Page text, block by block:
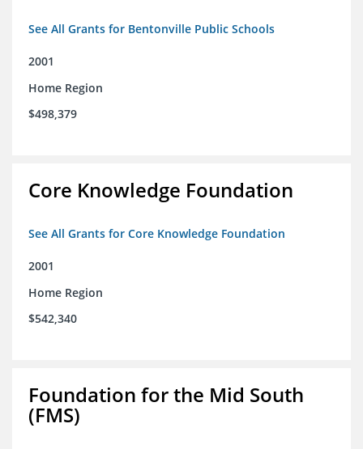
See All Grants for Bentonville Public Schools
2001
Home Region
$498,379
Core Knowledge Foundation
See All Grants for Core Knowledge Foundation
2001
Home Region
$542,340
Foundation for the Mid South
(FMS)